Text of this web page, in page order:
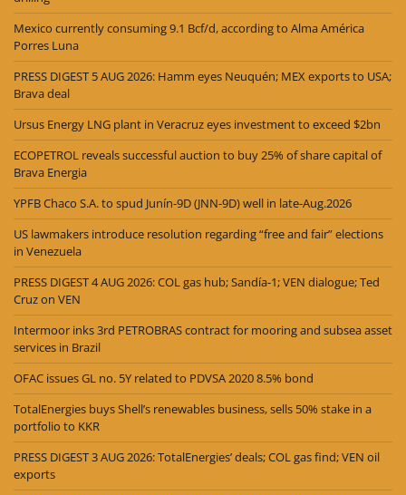
Mexico currently consuming 9.1 Bcf/d, according to Alma América
Porres Luna
PRESS DIGEST 5 AUG 2026: Hamm eyes Neuquén; MEX exports to USA;
Brava deal
Ursus Energy LNG plant in Veracruz eyes investment to exceed $2bn
ECOPETROL reveals successful auction to buy 25% of share capital of
Brava Energia
YPFB Chaco S.A. to spud Junín-9D (JNN-9D) well in late-Aug.2026
US lawmakers introduce resolution regarding “free and fair” elections
in Venezuela
PRESS DIGEST 4 AUG 2026: COL gas hub; Sandía-1; VEN dialogue; Ted
Cruz on VEN
Intermoor inks 3rd PETROBRAS contract for mooring and subsea asset
services in Brazil
OFAC issues GL no. 5Y related to PDVSA 2020 8.5% bond
TotalEnergies buys Shell’s renewables business, sells 50% stake in a
portfolio to KKR
PRESS DIGEST 3 AUG 2026: TotalEnergies’ deals; COL gas find; VEN oil
exports